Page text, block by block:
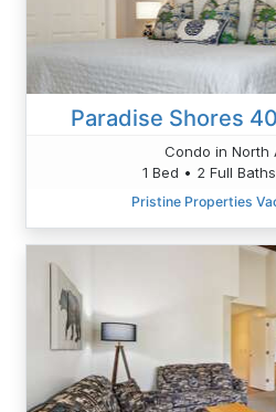
Paradise Shores
Condo in North
1 Bed • 2 Full
Pristine Properties